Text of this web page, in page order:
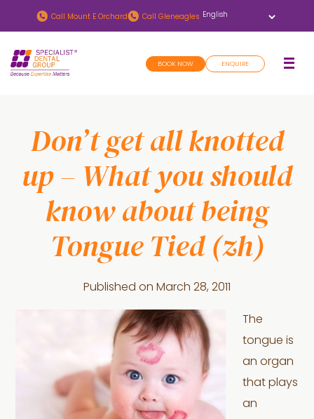
to
main
content
to
footer
Call Mount E Orchard Call Gleneagles
BOOK NOW ENQUIRE
Don’t get all knotted
up – What you should
know about being
Tongue Tied (zh)
Published on March 28, 2011
The
tongue is
an organ
that plays
an